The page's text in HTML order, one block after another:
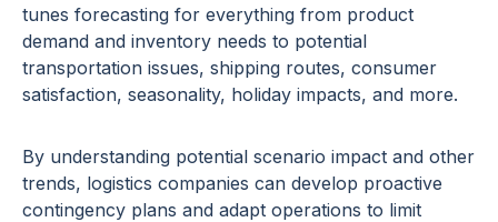
tunes forecasting for everything from product
demand and inventory needs to potential
transportation issues, shipping routes, consumer
satisfaction, seasonality, holiday impacts, and more.
By understanding potential scenario impact and other
trends, logistics companies can develop proactive
contingency plans and adapt operations to limit